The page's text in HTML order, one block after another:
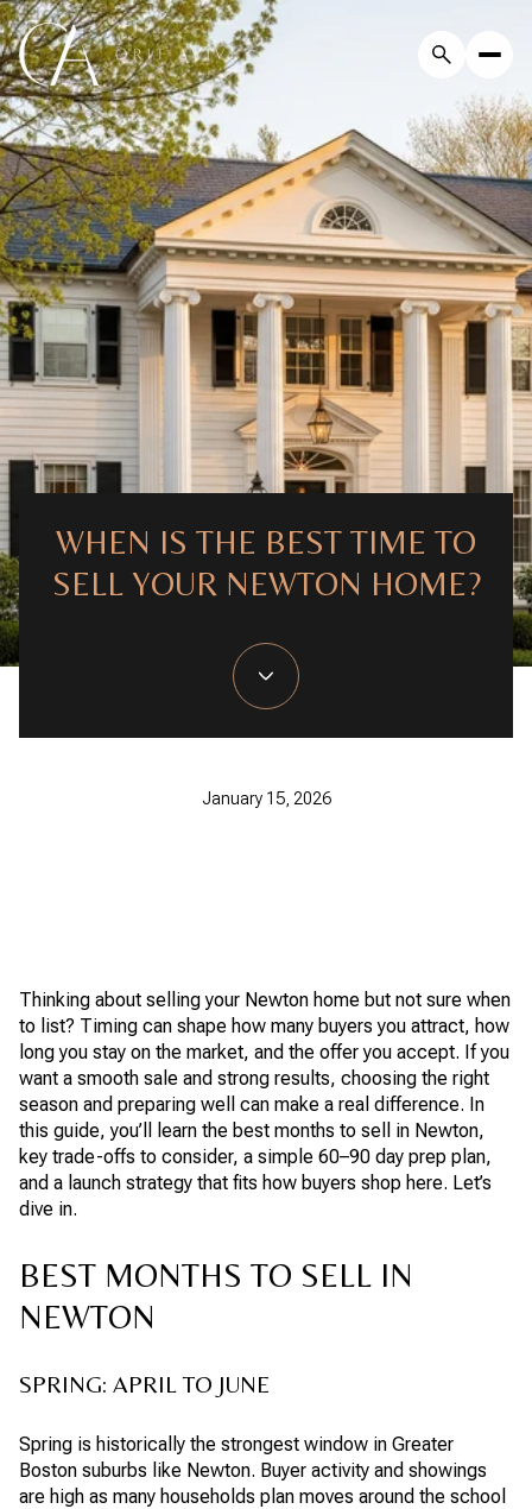
WHEN IS THE BEST TIME TO
SELL YOUR NEWTON HOME?
January 15, 2026
Thinking about selling your Newton home but not sure when
to list? Timing can shape how many buyers you attract, how
long you stay on the market, and the offer you accept. If you
want a smooth sale and strong results, choosing the right
season and preparing well can make a real difference. In
this guide, you’ll learn the best months to sell in Newton,
key trade-offs to consider, a simple 60–90 day prep plan,
and a launch strategy that fits how buyers shop here. Let’s
dive in.
BEST MONTHS TO SELL IN
NEWTON
SPRING: APRIL TO JUNE
Spring is historically the strongest window in Greater
Boston suburbs like Newton. Buyer activity and showings
are high as many households plan moves around the school